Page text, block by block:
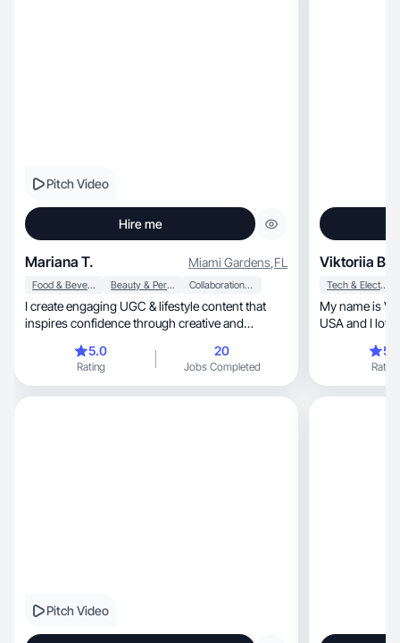
Pitch Video
Hire me
Mariana T. Miami Gardens,FL
Food & Beverage Beauty & Personal Care Collaboration & Productivity
I create engaging UGC & lifestyle content that
inspires confidence through creative and
5.0
Rating
20
Jobs Completed
Viktoriia B.
Tech & Electronics
My name is Viktoriia, I am
USA and I
Rating
Pitch Video